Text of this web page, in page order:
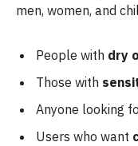
men, women, and
People with dry
Those with
Anyone looking
Users who want